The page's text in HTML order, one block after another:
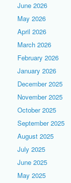
June 2026
May 2026
April 2026
March 2026
February 2026
January 2026
December 2025
November 2025
October 2025
September 2025
August 2025
July 2025
June 2025
May 2025